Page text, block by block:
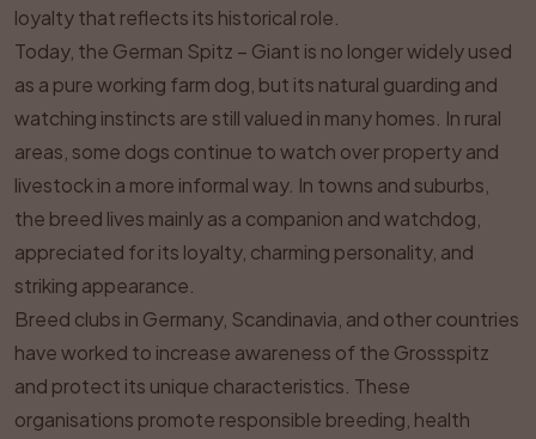
loyalty that reflects its historical role.
Today, the German Spitz – Giant is no longer widely used
as a pure working farm dog, but its natural guarding and
watching instincts are still valued in many homes. In rural
areas, some dogs continue to watch over property and
livestock in a more informal way. In towns and suburbs,
the breed lives mainly as a companion and watchdog,
appreciated for its loyalty, charming personality, and
striking appearance.
Breed clubs in Germany, Scandinavia, and other countries
have worked to increase awareness of the Grossspitz
and protect its unique characteristics. These
organisations promote responsible breeding, health